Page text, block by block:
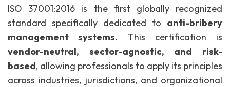
ISO 37001:2016 is the first globally recognized
standard specifically dedicated to anti-bribery
management systems. This certification is
vendor-neutral, sector-agnostic, and risk-
based, allowing professionals to apply its principles
across industries, jurisdictions, and organizational